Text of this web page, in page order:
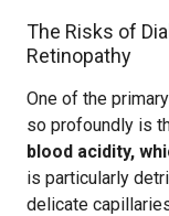
The Risks of
Retinopathy
One of the
so profoundly is
blood acidity,
is particularly
delicate